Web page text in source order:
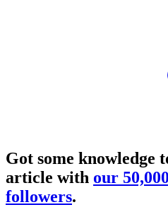
Got some knowledge
article with our
followers.